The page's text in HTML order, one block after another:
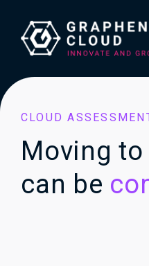
CLOUD
Moving
can be